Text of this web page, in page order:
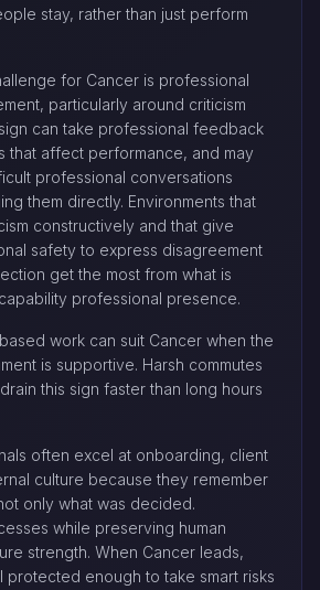
stay, rather than just perform
for Cancer is professional
particularly around criticism
can take professional feedback
that affect performance, and may
professional conversations
them directly. Environments that
constructively and that give
safety to express disagreement
get the most from what is
professional presence.
work can suit Cancer when the
is supportive. Harsh commutes
this sign faster than long hours
often excel at onboarding, client
culture because they remember
only what was decided.
while preserving human
strength. When Cancer leads,
protected enough to take smart risks